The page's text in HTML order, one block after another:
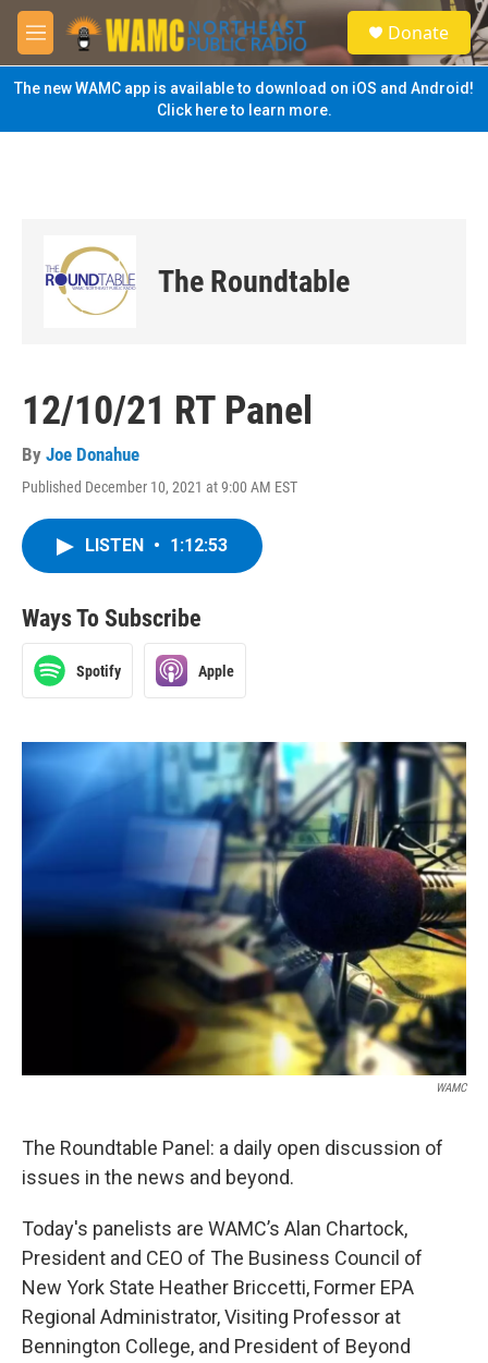
Skip to main content
M
e
n
u
S
e
a
Donate
The new WAMC app is available to download on iOS and Android!
Click here to learn more.
The Roundtable
12/10/21 RT Panel
By Joe Donahue
Published December 10, 2021 at 9:00 AM EST
LISTEN • 1:12:53
Ways To Subscribe
Spotify Apple
WAMC
The Roundtable Panel: a daily open discussion of
issues in the news and beyond.
Today's panelists are WAMC’s Alan Chartock,
President and CEO of The Business Council of
New York State Heather Briccetti, Former EPA
Regional Administrator, Visiting Professor at
Bennington College, and President of Beyond